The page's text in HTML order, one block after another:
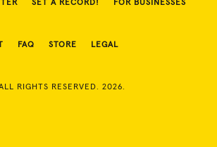
SET A RECORD! FOR BUSINESSES
FAQ STORE LEGAL
RIGHTS RESERVED. 2026.